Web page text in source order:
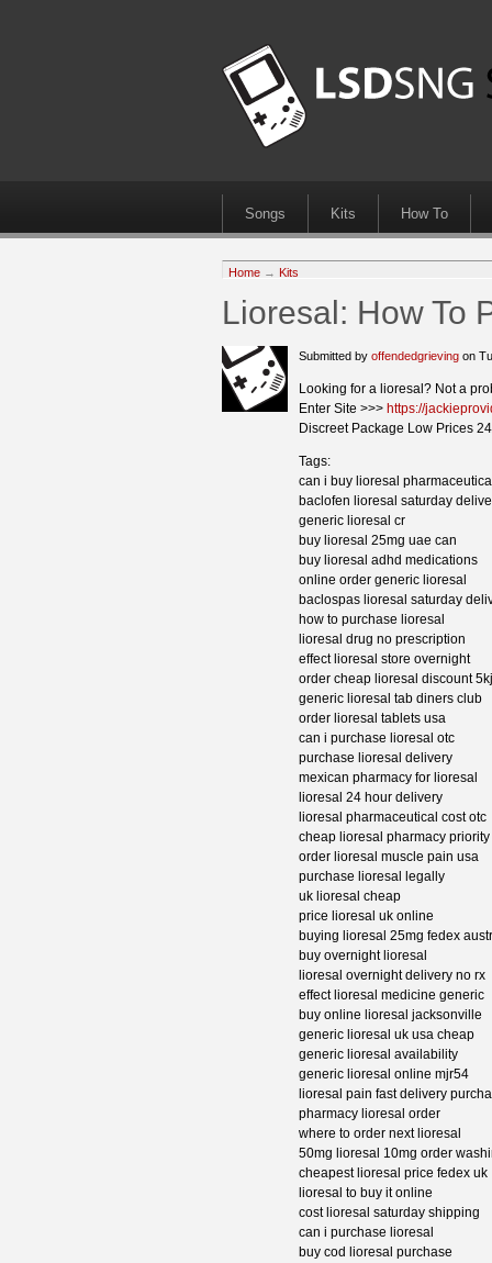
Songs Kits How To
Home → Kits
Lioresal: How To
Submitted by offendedgrieving on
Looking for a lioresal? Not a
Enter Site >>> https://
Discreet Package Low Prices
Tags:
can i buy lioresal pharmaceutical
baclofen lioresal saturday
generic lioresal cr
buy lioresal 25mg uae can
buy lioresal adhd medications
online order generic lioresal
baclospas lioresal saturday
how to purchase lioresal
lioresal drug no prescription
effect lioresal store overnight
order cheap lioresal discount
generic lioresal tab diners club
order lioresal tablets usa
can i purchase lioresal otc
purchase lioresal delivery
mexican pharmacy for lioresal
lioresal 24 hour delivery
lioresal pharmaceutical cost otc
cheap lioresal pharmacy priority
order lioresal muscle pain usa
purchase lioresal legally
uk lioresal cheap
price lioresal uk online
buying lioresal 25mg fedex
buy overnight lioresal
lioresal overnight delivery no rx
effect lioresal medicine generic
buy online lioresal jacksonville
generic lioresal uk usa cheap
generic lioresal availability
generic lioresal online mjr54
lioresal pain fast delivery
pharmacy lioresal order
where to order next lioresal
50mg lioresal 10mg order
cheapest lioresal price fedex uk
lioresal to buy it online
cost lioresal saturday shipping
can i purchase lioresal
buy cod lioresal purchase